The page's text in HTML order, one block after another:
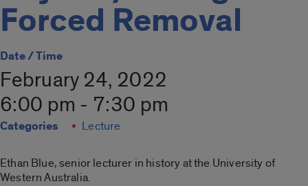
Forced Removal
Date / Time
February 24, 2022
6:00 pm - 7:30 pm
Categories Lecture
Ethan Blue, senior lecturer in history at the University of
Western Australia.